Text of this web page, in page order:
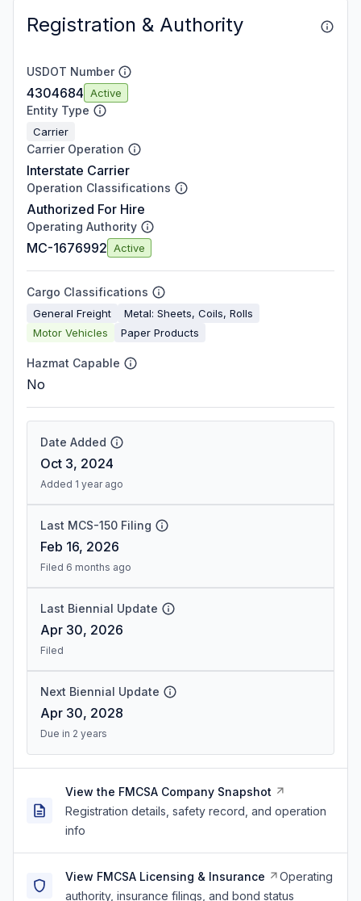
Registration & Authority
USDOT Number
4304684 Active
Entity Type
Carrier
Carrier Operation
Interstate Carrier
Operation Classifications
Authorized For Hire
Operating Authority
MC-1676992 Active
Cargo Classifications
General Freight
Metal: Sheets, Coils, Rolls
Motor Vehicles
Paper Products
Hazmat Capable
No
Date Added
Oct 3, 2024
Added 1 year ago
Last MCS-150 Filing
Feb 16, 2026
Filed 6 months ago
Last Biennial Update
Apr 30, 2026
Filed
Next Biennial Update
Apr 30, 2028
Due in 2 years
View the FMCSA Company Snapshot
Registration details, safety record, and operation
info
View FMCSA Licensing & Insurance
Operating
authority, insurance filings, and bond status